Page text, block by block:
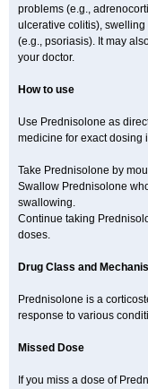
problems (e.g.,
ulcerative colitis),
(e.g., psoriasis). It may
your doctor.
How to use
Use Prednisolone as
medicine for exact dosing
Take Prednisolone by
Swallow Prednisolone
swallowing.
Continue taking
doses.
Drug Class and
Prednisolone is a
response to various
Missed Dose
If you miss a dose of